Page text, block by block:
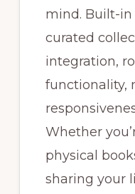
mind. Built-
curated
integration,
functionality,
Whether
physical
sharing your